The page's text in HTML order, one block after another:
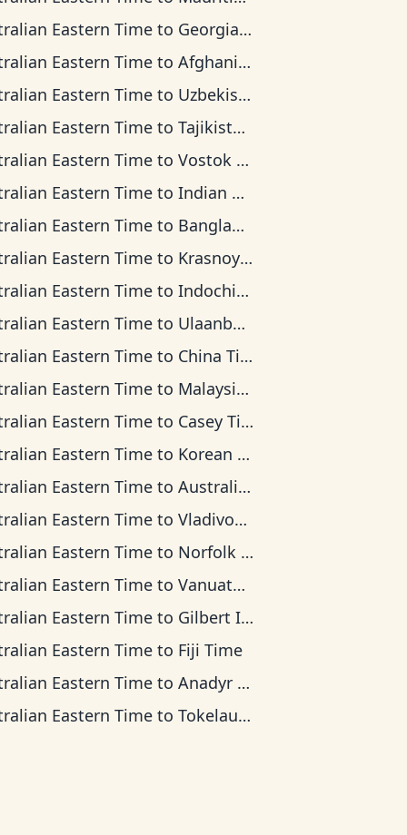
Eastern Time to Georgia Time
Eastern Time toAfghanistan Time
Eastern Time to Uzbekistan Time
Eastern Time toTajikistan Time
Eastern Time toVostok Time
Eastern Time toIndian Ocean Time
Eastern Time to Bangladesh Time
Eastern Time to Krasnoyarsk Time
Eastern Time toIndochina Time
Eastern Time to Ulaanbaatar Time
Eastern Time to China Time
Eastern Time to Malaysia Time
Eastern Time to Casey Time
Eastern Time to Korean Time
Eastern Time toAustralian Central Time
Eastern Time toVladivostok Time
Eastern Time to Norfolk Island Time
Eastern Time toVanuatu Time
Eastern Time to Gilbert Islands Time
Eastern Time to Fiji Time
Eastern Time toAnadyr Time
Eastern Time toTokelau Time